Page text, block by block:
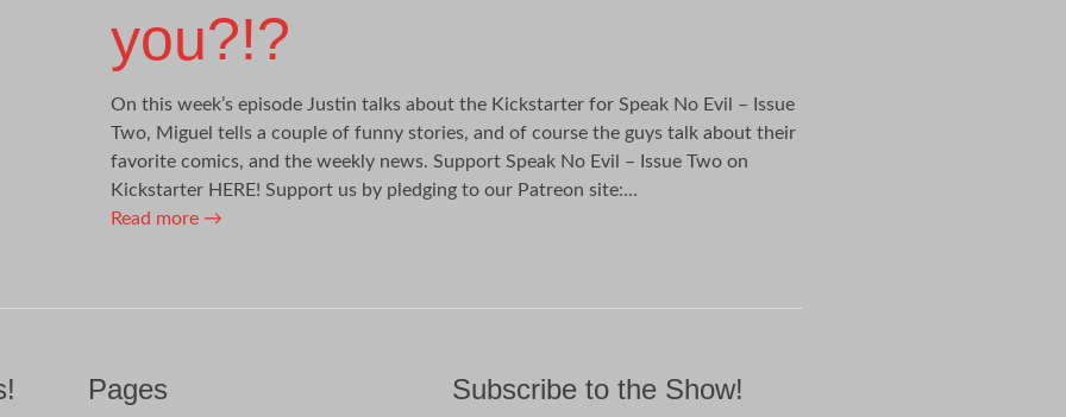
you?!?
On this week’s episode Justin talks about the Kickstarter for Speak No Evil – Issue
Two, Miguel tells a couple of funny stories, and of course the guys talk about their
favorite comics, and the weekly news. Support Speak No Evil – Issue Two on
Kickstarter HERE! Support us by pledging to our Patreon site:…
Read more →
Pages Subscribe to the Show!